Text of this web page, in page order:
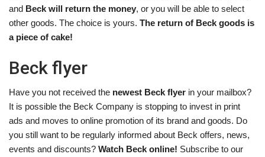
and Beck will return the money, or you will be able to select
other goods. The choice is yours. The return of Beck goods is
a piece of cake!
Beck flyer
Have you not received the newest Beck flyer in your mailbox?
It is possible the Beck Company is stopping to invest in print
ads and moves to online promotion of its brand and goods. Do
you still want to be regularly informed about Beck offers, news,
events and discounts? Watch Beck online! Subscribe to our